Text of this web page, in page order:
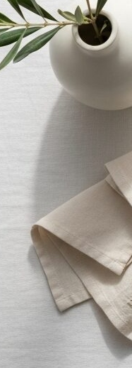
rounder
your line and let your